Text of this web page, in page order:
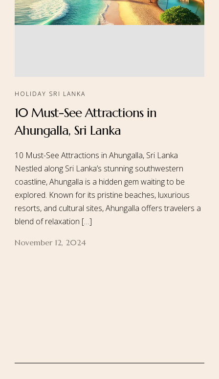
HOLIDAY SRI LANKA
10 Must-See Attractions in
Ahungalla, Sri Lanka
10 Must-See Attractions in Ahungalla, Sri Lanka
Nestled along Sri Lanka’s stunning southwestern
coastline, Ahungalla is a hidden gem waiting to be
explored. Known for its pristine beaches, luxurious
resorts, and cultural sites, Ahungalla offers travelers a
blend of relaxation […]
November 12, 2024